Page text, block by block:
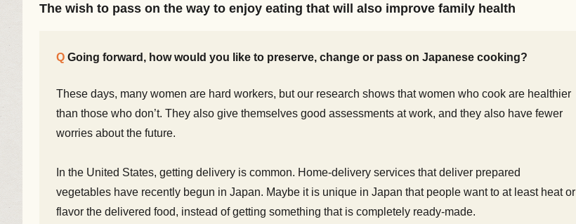
The wish to pass on the way to enjoy eating that will also improve family health
Going forward, how would you like to preserve, change or pass on Japanese cooking?
These days, many women are hard workers, but our research shows that women who cook are healthier
than those who don’t. They also give themselves good assessments at work, and they also have fewer
worries about the future.
In the United States, getting delivery is common. Home-delivery services that deliver prepared
vegetables have recently begun in Japan. Maybe it is unique in Japan that people want to at least heat or
flavor the delivered food, instead of getting something that is completely ready-made.